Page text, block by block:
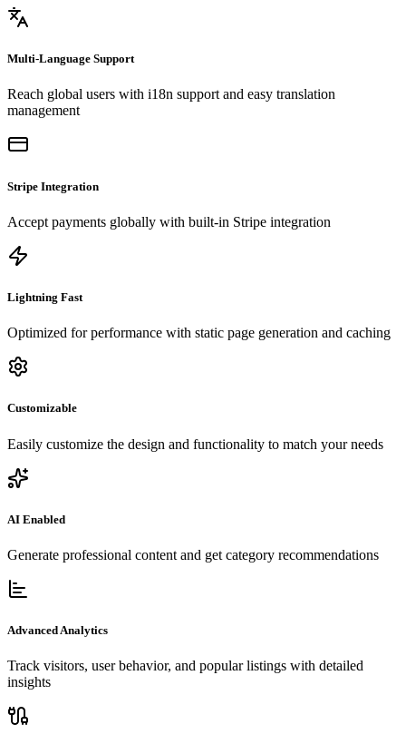
Multi-Language Support
Reach global users with i18n support and easy translation
management
Stripe Integration
Accept payments globally with built-in Stripe integration
Lightning Fast
Optimized for performance with static page generation and caching
Customizable
Easily customize the design and functionality to match your needs
AI Enabled
Generate professional content and get category recommendations
Advanced Analytics
Track visitors, user behavior, and popular listings with detailed
insights